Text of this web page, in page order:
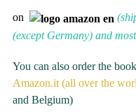
on
(except Germany) and
You can also order the
Amazon.it (all over the
and Belgium)